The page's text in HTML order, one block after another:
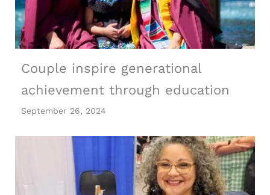
Couple inspire generational
achievement through education
September 26, 2024